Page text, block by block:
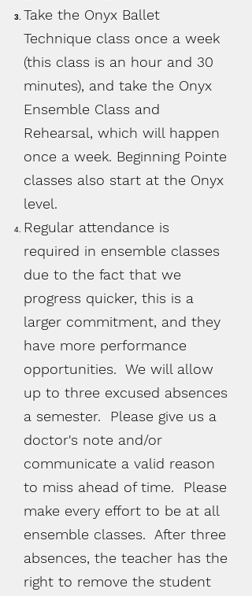
Take the Onyx Ballet
Technique class once a week
(this class is an hour and 30
minutes), and take the Onyx
Ensemble Class and
Rehearsal, which will happen
once a week. Beginning Pointe
classes also start at the Onyx
level.
Regular attendance is
required in ensemble classes
due to the fact that we
progress quicker, this is a
larger commitment, and they
have more performance
opportunities. We will allow
up to three excused absences
a semester. Please give us a
doctor's note and/or
communicate a valid reason
to miss ahead of time. Please
make every effort to be at all
ensemble classes. After three
absences, the teacher has the
right to remove the student